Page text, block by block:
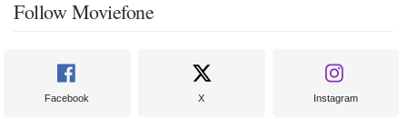
Follow Moviefone
Facebook X Instagram